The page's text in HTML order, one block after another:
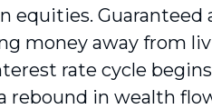
equities. Guaranteed
money away from
rate cycle
rebound in wealth